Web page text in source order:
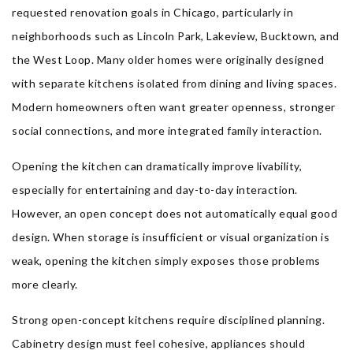
requested renovation goals in Chicago, particularly in
neighborhoods such as Lincoln Park, Lakeview, Bucktown, and
the West Loop. Many older homes were originally designed
with separate kitchens isolated from dining and living spaces.
Modern homeowners often want greater openness, stronger
social connections, and more integrated family interaction.
Opening the kitchen can dramatically improve livability,
especially for entertaining and day-to-day interaction.
However, an open concept does not automatically equal good
design. When storage is insufficient or visual organization is
weak, opening the kitchen simply exposes those problems
more clearly.
Strong open-concept kitchens require disciplined planning.
Cabinetry design must feel cohesive, appliances should